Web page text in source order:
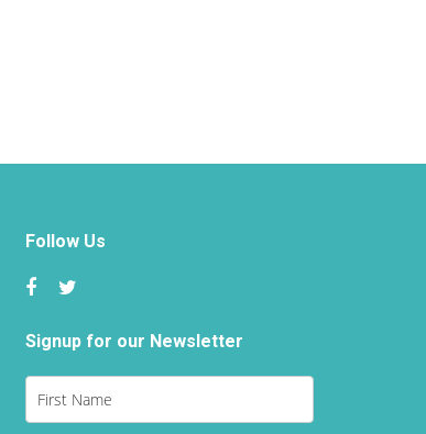
Follow Us
Signup for our Newsletter